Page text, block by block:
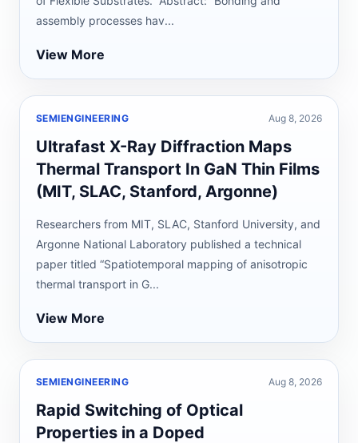
assembly processes hav...
View More
SEMIENGINEERING Aug 8, 2026
Ultrafast X-Ray Diffraction Maps
Thermal Transport In GaN Thin Films
(MIT, SLAC, Stanford, Argonne)
Researchers from MIT, SLAC, Stanford University, and
Argonne National Laboratory published a technical
paper titled “Spatiotemporal mapping of anisotropic
thermal transport in G...
View More
SEMIENGINEERING Aug 8, 2026
Rapid Switching of Optical
Properties in a Doped